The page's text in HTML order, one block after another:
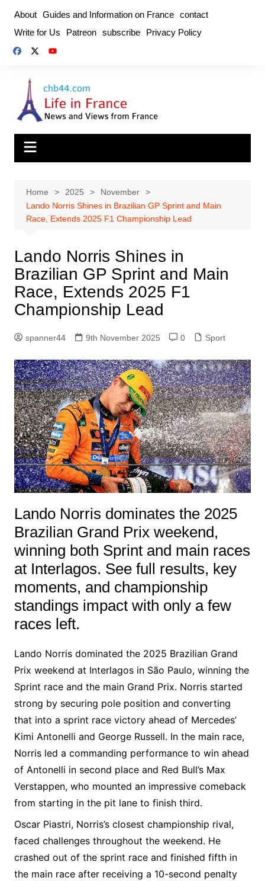
content
About Guides and Information on France contact
Write for Us
Patreon subscribe Privacy Policy
Home 2025
November
Lando Norris Shines in Brazilian GP Sprint and Main
Race, Extends 2025 F1 Championship Lead
Lando Norris Shines in
Brazilian GP Sprint and Main
Race, Extends 2025 F1
Championship Lead
spanner44 9th November 2025 0 Sport
Lando Norris dominates the 2025
Brazilian Grand Prix weekend,
winning both Sprint and main races
at Interlagos. See full results, key
moments, and championship
standings impact with only a few
races left.
Lando Norris dominated the 2025 Brazilian Grand
Prix weekend at Interlagos in São Paulo, winning the
Sprint race and the main Grand Prix. Norris started
strong by securing pole position and converting
that into a sprint race victory ahead of Mercedes’
Kimi Antonelli and George Russell. In the main race,
Norris led a commanding performance to win ahead
of Antonelli in second place and Red Bull’s Max
Verstappen, who mounted an impressive comeback
from starting in the pit lane to finish third.
Oscar Piastri, Norris’s closest championship rival,
faced challenges throughout the weekend. He
crashed out of the sprint race and finished fifth in
the main race after receiving a 10-second penalty